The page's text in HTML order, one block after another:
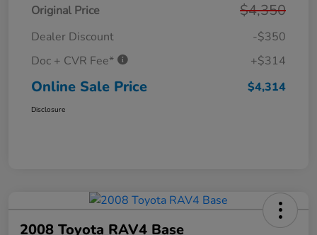
Original Price $4,350
Dealer Discount
-$350
Doc + CVR Fee*
+$314
Online Sale Price $4,314
Disclosure
2008 Toyota RAV4 Base